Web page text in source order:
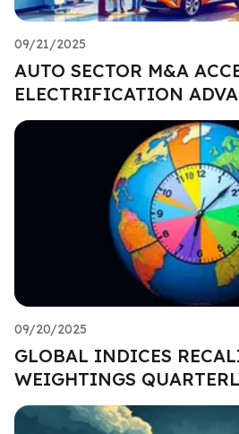
09/21/2025
AUTO SECTOR M&A
ELECTRIFICATION
09/20/2025
GLOBAL INDICES
WEIGHTINGS